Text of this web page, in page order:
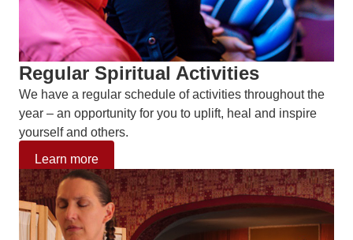
Regular Spiritual Activities
We have a regular schedule of activities throughout the
year – an opportunity for you to uplift, heal and inspire
yourself and others.
Learn more